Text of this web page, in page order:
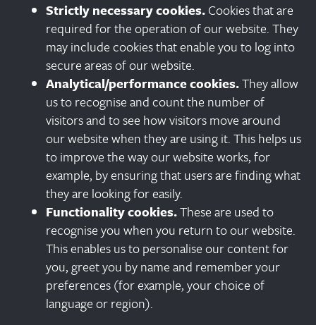
Strictly necessary cookies.Cookies that are
required for the operation of our website. They
may include cookies that enable you to log into
secure areas of our website.
Analytical/performance cookies.They allow
us to recognise and count the number of
visitors and to see how visitors move around
our website when they are using it. This helps us
to improve the way our website works, for
example, by ensuring that users are finding what
they are looking for easily.
Functionality cookies.These are used to
recognise you when you return to our website.
This enables us to personalise our content for
you, greet you by name and remember your
preferences (for example, your choice of
language or region).